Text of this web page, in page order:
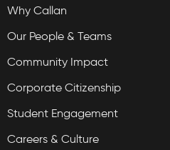
Why Callan
Our People & Teams
Community Impact
Corporate Citizenship
Student Engagement
Careers & Culture